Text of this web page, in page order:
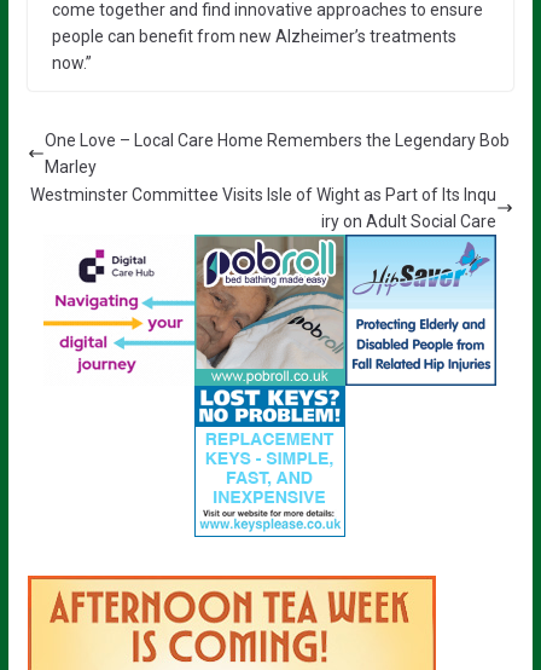
come together and find innovative approaches to ensure
people can benefit from new Alzheimer’s treatments
now.”
One Love – Local Care Home Remembers the Legendary Bob
Marley
Westminster Committee Visits Isle of Wight as Part of Its Inqu
iry on Adult Social Care